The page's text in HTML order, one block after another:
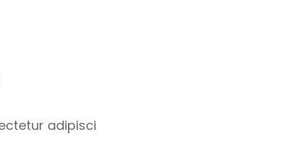
adipisci